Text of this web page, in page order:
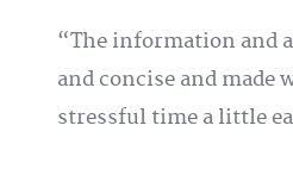
The information and
and concise and made
stressful time a little